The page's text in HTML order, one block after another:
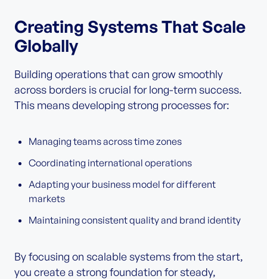
Creating Systems That Scale
Globally
Building operations that can grow smoothly
across borders is crucial for long-term success.
This means developing strong processes for:
Managing teams across time zones
Coordinating international operations
Adapting your business model for different
markets
Maintaining consistent quality and brand identity
By focusing on scalable systems from the start,
you create a strong foundation for steady,